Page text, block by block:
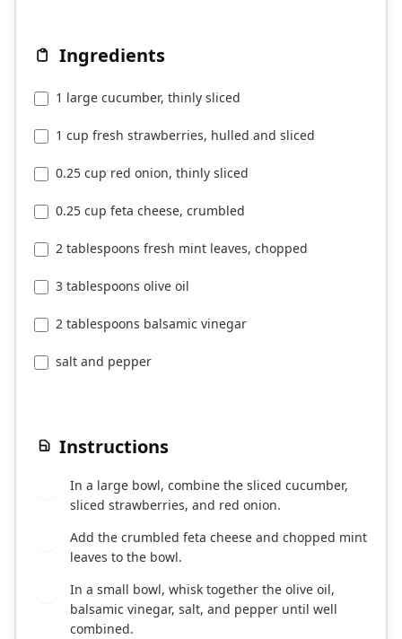
Ingredients
1 large cucumber, thinly sliced
1 cup fresh strawberries, hulled and sliced
0.25 cup red onion, thinly sliced
0.25 cup feta cheese, crumbled
2 tablespoons fresh mint leaves, chopped
3 tablespoons olive oil
2 tablespoons balsamic vinegar
salt and pepper
Instructions
In a large bowl, combine the sliced cucumber,
sliced strawberries, and red onion.
Add the crumbled feta cheese and chopped mint
leaves to the bowl.
In a small bowl, whisk together the olive oil,
balsamic vinegar, salt, and pepper until well
combined.